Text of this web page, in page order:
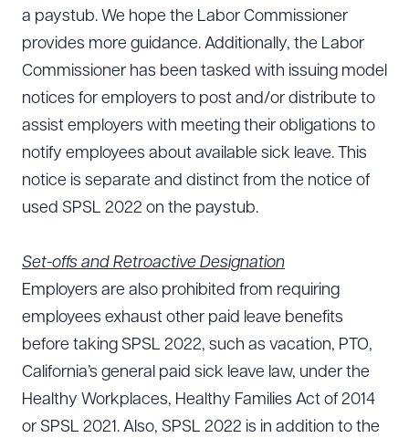
a paystub. We hope the Labor Commissioner
provides more guidance. Additionally, the Labor
Commissioner has been tasked with issuing model
notices for employers to post and/or distribute to
assist employers with meeting their obligations to
notify employees about available sick leave. This
notice is separate and distinct from the notice of
used SPSL 2022 on the paystub.
Set-offs and Retroactive Designation
Employers are also prohibited from requiring
employees exhaust other paid leave benefits
before taking SPSL 2022, such as vacation, PTO,
California’s general paid sick leave law, under the
Healthy Workplaces, Healthy Families Act of 2014
or SPSL 2021. Also, SPSL 2022 is in addition to the